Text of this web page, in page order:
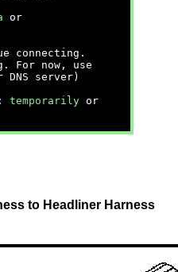
or
connecting.
For now, use
server)
temporarily or
to Headliner Harness